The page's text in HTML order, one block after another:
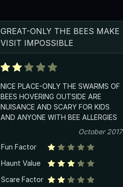
GREAT-ONLY THE BEES MAKE
VISIT IMPOSSIBLE
NICE PLACE-ONLY THE SWARMS OF
BEES HOVERING OUTSIDE ARE
NUISANCE AND SCARY FOR KIDS
AND ANYONE WITH BEE ALLERGIES
October 2017
Fun Factor
Haunt Value
Scare Factor